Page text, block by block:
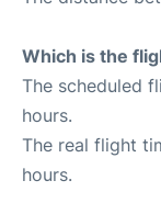
Which is the
The scheduled
hours.
The real flight
hours.